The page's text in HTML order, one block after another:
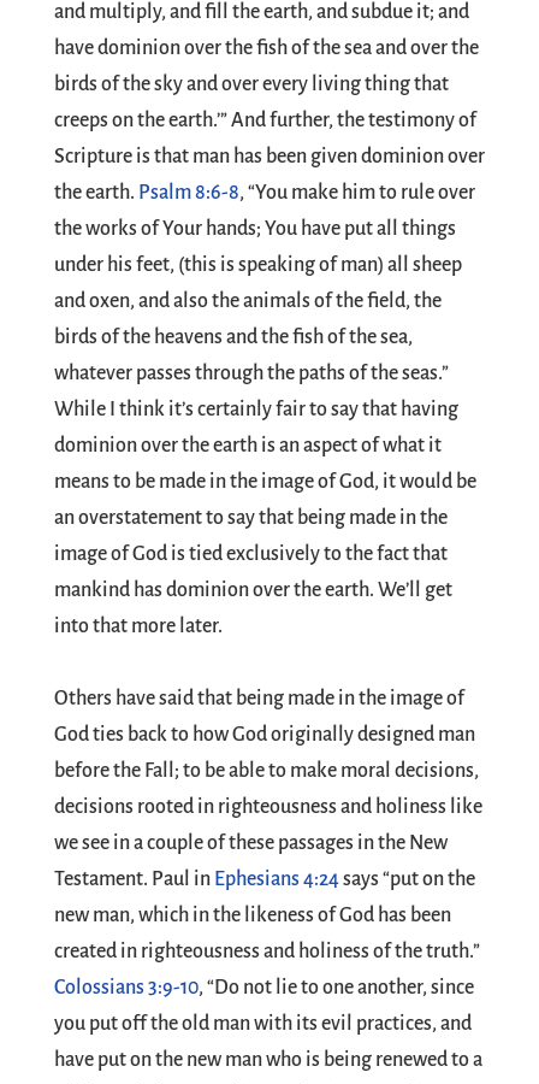
and multiply, and fill the earth, and subdue it; and
have dominion over the fish of the sea and over the
birds of the sky and over every living thing that
creeps on the earth.’” And further, the testimony of
Scripture is that man has been given dominion over
the earth. Psalm 8:6-8, “You make him to rule over
the works of Your hands; You have put all things
under his feet, (this is speaking of man) all sheep
and oxen, and also the animals of the field, the
birds of the heavens and the fish of the sea,
whatever passes through the paths of the seas.”
While I think it’s certainly fair to say that having
dominion over the earth is an aspect of what it
means to be made in the image of God, it would be
an overstatement to say that being made in the
image of God is tied exclusively to the fact that
mankind has dominion over the earth. We’ll get
into that more later.
Others have said that being made in the image of
God ties back to how God originally designed man
before the Fall; to be able to make moral decisions,
decisions rooted in righteousness and holiness like
we see in a couple of these passages in the New
Testament. Paul in Ephesians 4:24says “put on the
new man, which in the likeness of God has been
created in righteousness and holiness of the truth.”
Colossians 3:9-10, “Do not lie to one another, since
you put off the old man with its evil practices, and
have put on the new man who is being renewed to a